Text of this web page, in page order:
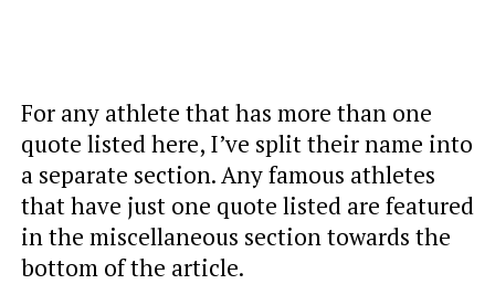
For any athlete that has more than one
quote listed here, I’ve split their name into
a separate section. Any famous athletes
that have just one quote listed are featured
in the miscellaneous section towards the
bottom of the article.